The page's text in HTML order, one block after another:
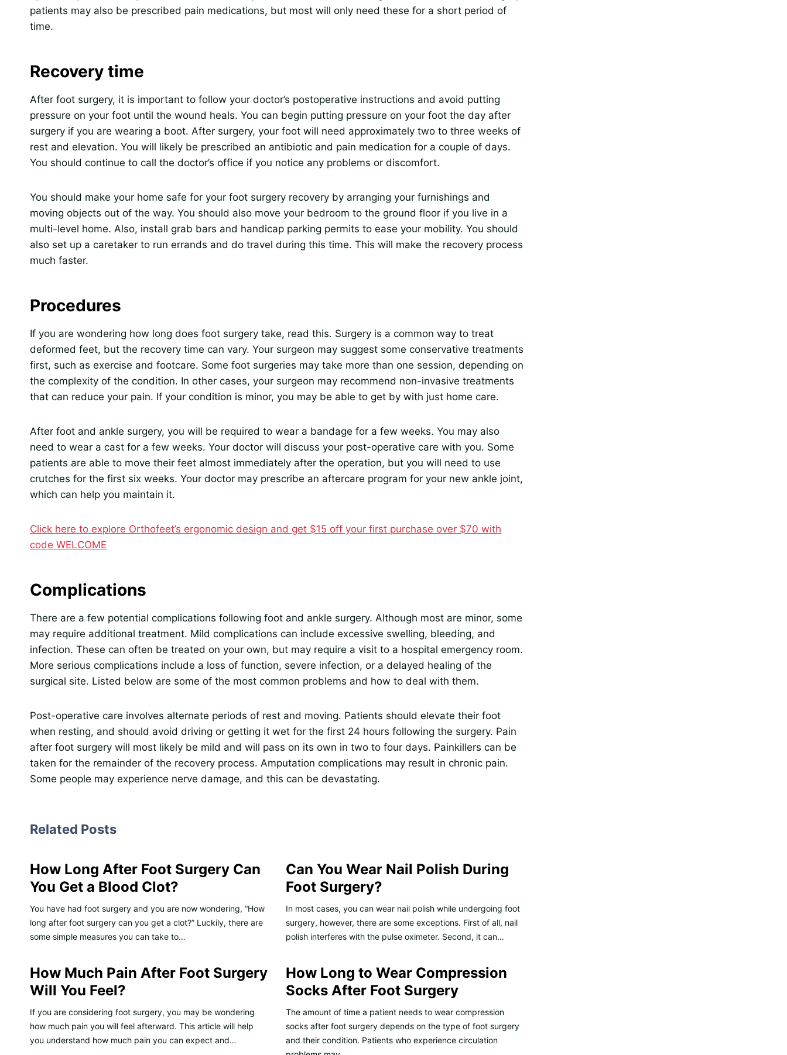
patients may also be prescribed pain medications, but most will only need these for a short period of
time.
Recovery time
After foot surgery, it is important to follow your doctor’s postoperative instructions and avoid putting
pressure on your foot until the wound heals. You can begin putting pressure on your foot the day after
surgery if you are wearing a boot. After surgery, your foot will need approximately two to three weeks of
rest and elevation. You will likely be prescribed an antibiotic and pain medication for a couple of days.
You should continue to call the doctor’s office if you notice any problems or discomfort.
You should make your home safe for your foot surgery recovery by arranging your furnishings and
moving objects out of the way. You should also move your bedroom to the ground floor if you live in a
multi-level home. Also, install grab bars and handicap parking permits to ease your mobility. You should
also set up a caretaker to run errands and do travel during this time. This will make the recovery process
much faster.
Procedures
If you are wondering how long does foot surgery take, read this. Surgery is a common way to treat
deformed feet, but the recovery time can vary. Your surgeon may suggest some conservative treatments
first, such as exercise and footcare. Some foot surgeries may take more than one session, depending on
the complexity of the condition. In other cases, your surgeon may recommend non-invasive treatments
that can reduce your pain. If your condition is minor, you may be able to get by with just home care.
After foot and ankle surgery, you will be required to wear a bandage for a few weeks. You may also
need to wear a cast for a few weeks. Your doctor will discuss your post-operative care with you. Some
patients are able to move their feet almost immediately after the operation, but you will need to use
crutches for the first six weeks. Your doctor may prescribe an aftercare program for your new ankle joint,
which can help you maintain it.
Click here to explore Orthofeet’s ergonomic design and get $15 off your first purchase over $70 with
code WELCOME
Complications
There are a few potential complications following foot and ankle surgery. Although most are minor, some
may require additional treatment. Mild complications can include excessive swelling, bleeding, and
infection. These can often be treated on your own, but may require a visit to a hospital emergency room.
More serious complications include a loss of function, severe infection, or a delayed healing of the
surgical site. Listed below are some of the most common problems and how to deal with them.
Post-operative care involves alternate periods of rest and moving. Patients should elevate their foot
when resting, and should avoid driving or getting it wet for the first 24 hours following the surgery. Pain
after foot surgery will most likely be mild and will pass on its own in two to four days. Painkillers can be
taken for the remainder of the recovery process. Amputation complications may result in chronic pain.
Some people may experience nerve damage, and this can be devastating.
Related Posts
How Long After Foot Surgery Can
You Get a Blood Clot?
You have had foot surgery and you are now wondering, “How
long after foot surgery can you get a clot?” Luckily, there are
some simple measures you can take to…
Can You Wear Nail Polish During
Foot Surgery?
In most cases, you can wear nail polish while undergoing foot
surgery, however, there are some exceptions. First of all, nail
polish interferes with the pulse oximeter. Second, it can…
How Much Pain After Foot Surgery
Will You Feel?
If you are considering foot surgery, you may be wondering
how much pain you will feel afterward. This article will help
you understand how much pain you can expect and…
How Long to Wear Compression
Socks After Foot Surgery
The amount of time a patient needs to wear compression
socks after foot surgery depends on the type of foot surgery
and their condition. Patients who experience circulation